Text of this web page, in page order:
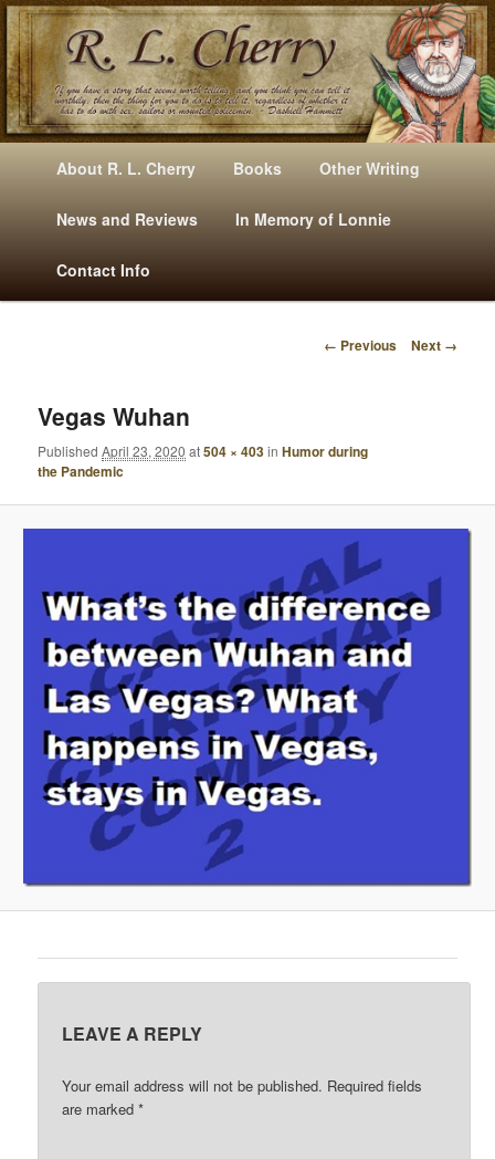
Mysteries, Short Stories, Puns And Other Writings By R. L. Cherry
E
Skip
to
primary
content
Skip
to
secondary
content
About R. L. Cherry Books Other Writing
News and Reviews In Memory of Lonnie
Contact Info
I
E
A
I
G
A
T
I
O
N
← Previous Next →
Vegas Wuhan
PublishedApril 23, 2020 at504 × 403inHumor during
the Pandemic
LEAVE A REPLY
Your email address will not be published. Required fields
are marked*